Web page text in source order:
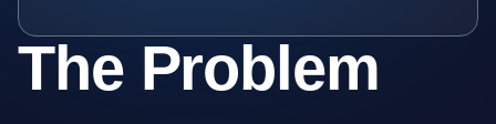
The Problem